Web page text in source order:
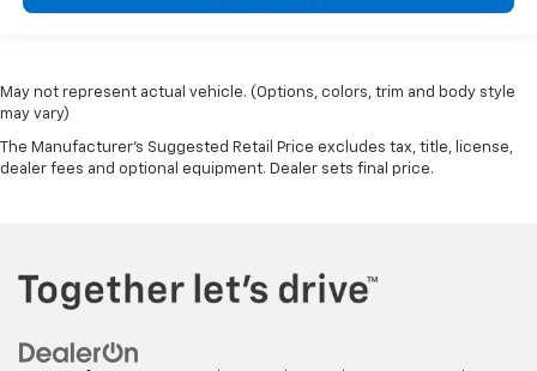
May not represent actual vehicle. (Options, colors, trim and body style
may vary)
The Manufacturer's Suggested Retail Price excludes tax, title, license,
dealer fees and optional equipment. Dealer sets final price.